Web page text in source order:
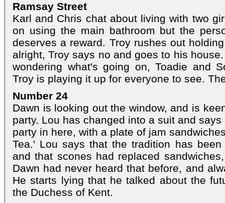
Ramsay Street
Karl and Chris chat about living with two
on using the main bathroom but the
deserves a reward. Troy rushes out
alright, Troy says no and goes to his
wondering what's going on, Toadie and
Troy is playing it up for everyone to see.
Number 24
Dawn is looking out the window, and is
party. Lou has changed into a suit and
party in here, with a plate of jam
Tea.' Lou says that the tradition has
and that scones had replaced
Dawn had never heard that before, and
He starts lying that he talked about the
the Duchess of Kent.